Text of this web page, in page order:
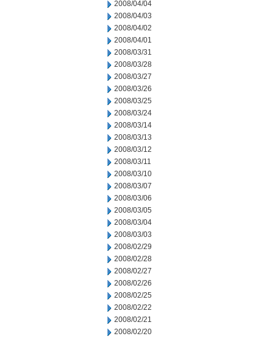
2008/04/04
2008/04/03
2008/04/02
2008/04/01
2008/03/31
2008/03/28
2008/03/27
2008/03/26
2008/03/25
2008/03/24
2008/03/14
2008/03/13
2008/03/12
2008/03/11
2008/03/10
2008/03/07
2008/03/06
2008/03/05
2008/03/04
2008/03/03
2008/02/29
2008/02/28
2008/02/27
2008/02/26
2008/02/25
2008/02/22
2008/02/21
2008/02/20